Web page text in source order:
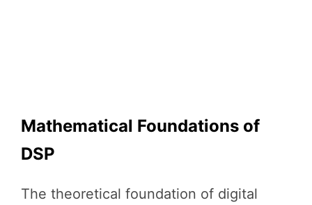
Mathematical Foundations of
DSP
The theoretical foundation of digital